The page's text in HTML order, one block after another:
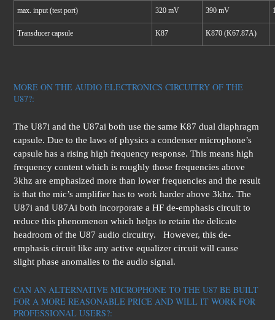
max. input (test port) 320 mV 390 mV
Transducer capsule K87 K870 (K67.87A)
MORE ON THE AUDIO ELECTRONICS CIRCUITRY OF THE
U87?:
The U87i and the U87ai both use the same K87 dual diaphragm
capsule. Due to the laws of physics a condenser microphone’s
capsule has a rising high frequency response. This means high
frequency content which is roughly those frequencies above
3khz are emphasized more than lower frequencies and the result
is that the mic’s amplifier has to work harder above 3khz. The
U87i and U87Ai both incorporate a HF de-emphasis circuit to
reduce this phenomenon which helps to retain the delicate
headroom of the U87 audio circuitry. However, this de-
emphasis circuit like any active equalizer circuit will cause
slight phase anomalies to the audio signal.
CAN AN ALTERNATIVE MICROPHONE TO THE U87 BE BUILT
FOR A MORE REASONABLE PRICE AND WILL IT WORK FOR
PROFESSIONAL USERS?: